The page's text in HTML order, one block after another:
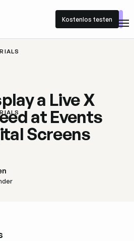
Kostenlos testen
Kostenlos testen
a Live X
at Events
Screens